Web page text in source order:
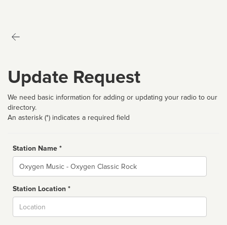
Update Request
We need basic information for adding or updating your radio to our
directory.
An asterisk (*) indicates a required field
Station Name *
Name
Station Location *